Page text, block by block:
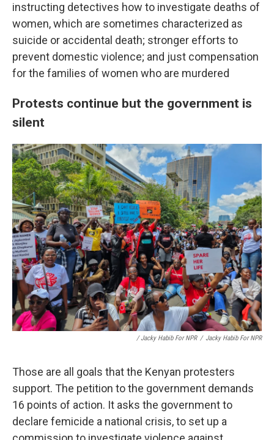
instructing detectives how to investigate deaths of
women, which are sometimes characterized as
suicide or accidental death; stronger efforts to
prevent domestic violence; and just compensation
for the families of women who are murdered
Protests continue but the government is
silent
/ Jacky Habib For NPR / Jacky Habib For NPR
Those are all goals that the Kenyan protesters
support. The petition to the government demands
16 points of action. It asks the government to
declare femicide a national crisis, to set up a